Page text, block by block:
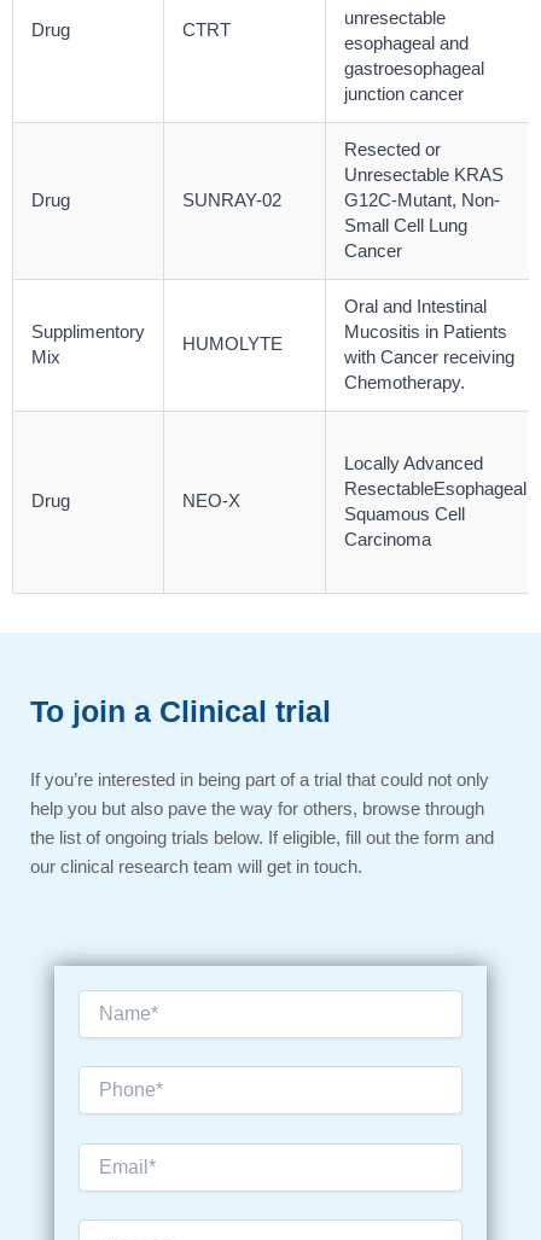
Drug CTRT
unresectable
esophageal and
gastroesophageal
junction cancer
Drug SUNRAY-02
Resected or
Unresectable KRAS
G12C-Mutant, Non-
Small Cell Lung
Cancer
Supplimentory
Mix
HUMOLYTE
Oral and Intestinal
Mucositis in Patients
with Cancer receiving
Chemotherapy.
Drug NEO-X
Locally Advanced
ResectableEsophageal
Squamous Cell
Carcinoma
To join a Clinical trial
If you’re interested in being part of a trial that could not only
help you but also pave the way for others, browse through
the list of ongoing trials below. If eligible, fill out the form and
our clinical research team will get in touch.